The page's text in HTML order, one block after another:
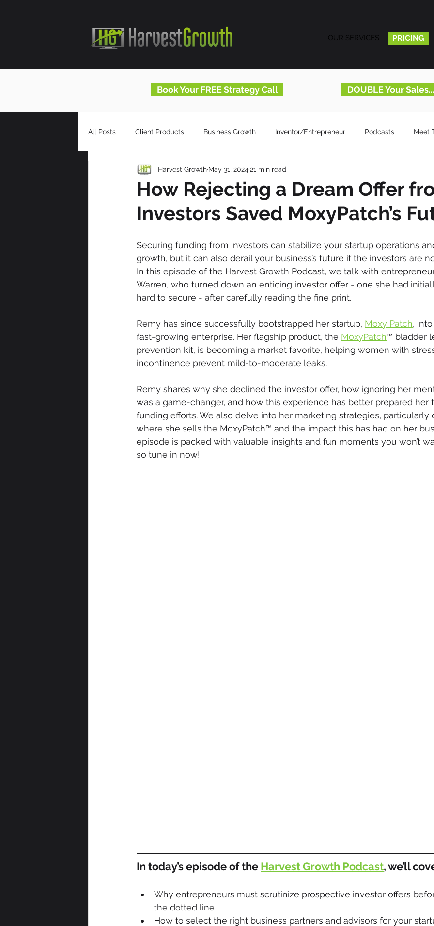
OUR SERVICES PRICING
PRICING
Book Your FREE Strategy Call DOUBLE Your
All Posts Client Products Business Growth Inventor/Entrepreneur Podcasts Meet
Infomercials HG Blog
How Rejecting a Dream Offer
Investors Saved MoxyPatch’s
Harvest Growth May 31, 2024 21 min read
Securing funding from investors can stabilize your startup operations
growth, but it can also derail your business’s future if the investors are
In this episode of the Harvest Growth Podcast, we talk with
Warren, who turned down an enticing investor offer - one she had
hard to secure - after carefully reading the fine print.
Remy has since successfully bootstrapped her startup, Moxy Patch,
fast-growing enterprise. Her flagship product, the MoxyPatch™ bladder
prevention kit, is becoming a market favorite, helping women with
incontinence prevent mild-to-moderate leaks.
Remy shares why she declined the investor offer, how ignoring her
was a game-changer, and how this experience has better prepared
funding efforts. We also delve into her marketing strategies, particularly
where she sells the MoxyPatch™ and the impact this has had on her
episode is packed with valuable insights and fun moments you won’t
so tune in now!
In today’s episode of the Harvest Growth Podcast, we’ll
Why entrepreneurs must scrutinize prospective investor offers
the dotted line.
How to select the right business partners and advisors for your